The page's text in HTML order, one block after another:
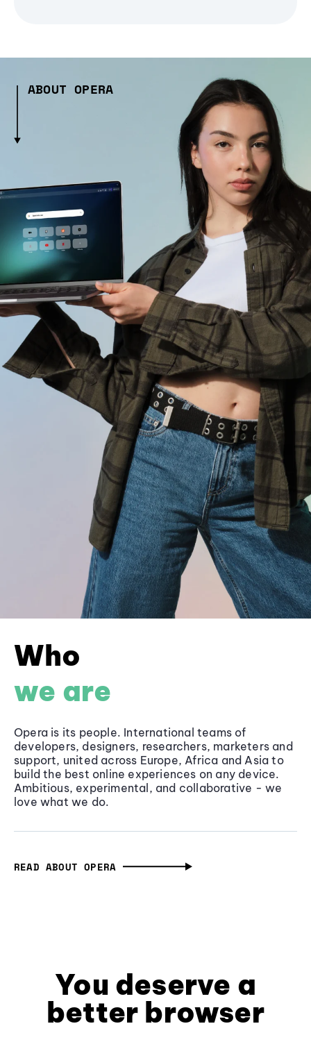
ABOUT OPERA
Who
we are
Opera is its people. International teams of
developers, designers, researchers, marketers and
support, united across Europe, Africa and Asia to
build the best online experiences on any device.
Ambitious, experimental, and collaborative - we
love what we do.
READ ABOUT OPERA
You deserve a
better browser